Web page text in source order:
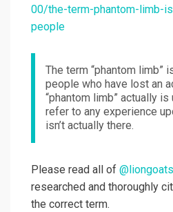
00/the-term-phantom-limb-
people
The term “phantom limb”
people who have lost an
“phantom limb” actually
refer to any experience
isn’t actually there.
Please read all of
researched and thoroughly
the correct term.